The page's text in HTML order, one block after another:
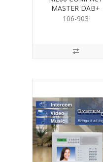
MASTER DAB+
WHITE
106-903